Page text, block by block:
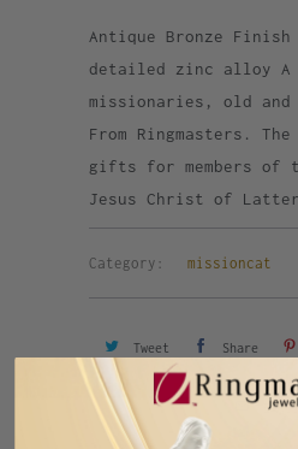
Antique Bronze
detailed zinc alloy
missionaries, old and
From Ringmasters.
gifts for members of
Jesus Christ of
Category: missioncat
Tweet Share
Email